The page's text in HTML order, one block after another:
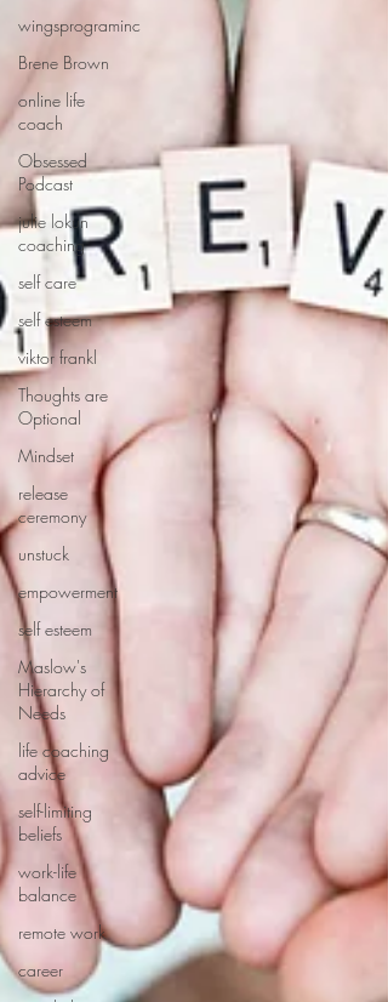
wingsprograminc
Brene Brown
online life
coach
Obsessed
Podcast
julie lokun
coaching
self care
self esteem
viktor frankl
Thoughts are
Optional
Mindset
release
ceremony
unstuck
empowerment
self esteem
Maslow's
Hierarchy of
Needs
life coaching
advice
self-limiting
beliefs
work-life
balance
remote work
career